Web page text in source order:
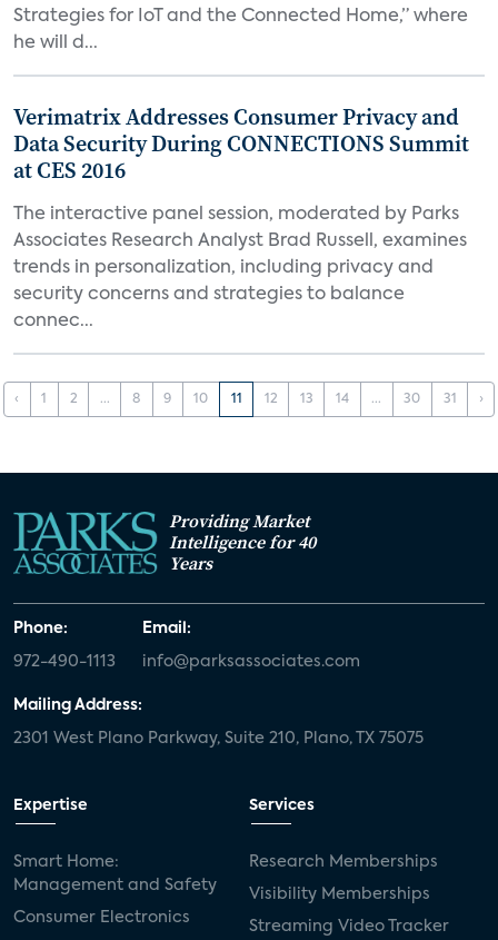
Strategies for IoT and the Connected Home,” where
he will d...
Verimatrix Addresses Consumer Privacy and
Data Security During CONNECTIONS Summit
at CES 2016
The interactive panel session, moderated by Parks
Associates Research Analyst Brad Russell, examines
trends in personalization, including privacy and
security concerns and strategies to balance
connec...
‹ 1 2 ... 8 9 10 11 12 13 14 ... 30 31 ›
Providing Market
Intelligence for 40
Years
Phone:
972-490-1113
Email:
info@parksassociates.com
Mailing Address:
2301 West Plano Parkway, Suite 210, Plano, TX 75075
Expertise
Smart Home:
Management and Safety
Consumer Electronics
Services
Research Memberships
Visibility Memberships
Streaming Video Tracker